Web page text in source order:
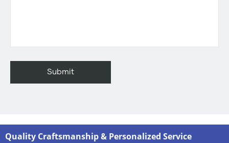
Quality Craftsmanship & Personalized Service